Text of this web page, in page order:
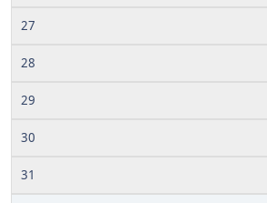
27
28
29
30
31